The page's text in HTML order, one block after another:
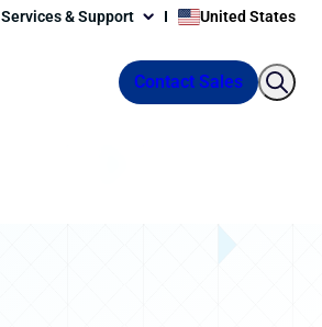
Services & Support United States
Contact Sales